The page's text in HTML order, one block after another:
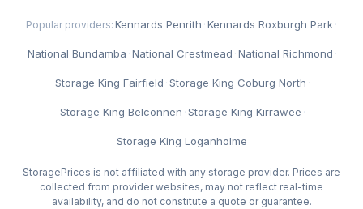
Popular providers: Kennards Penrith ·Kennards Roxburgh Park·
National Bundamba ·National Crestmead ·National Richmond ·
Storage King Fairfield ·Storage King Coburg North ·
Storage King Belconnen ·Storage King Kirrawee ·
Storage King Loganholme
StoragePrices is not affiliated with any storage provider. Prices are
collected from provider websites, may not reflect real-time
availability, and do not constitute a quote or guarantee.